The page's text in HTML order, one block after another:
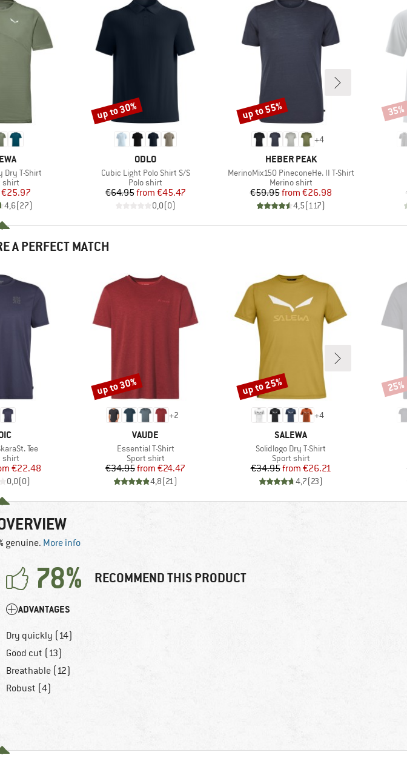
Dry T-Shirt
group
shirt
Price
€25.97
4,6(27)
BRAND
ODLO
Item(s)
Cubic Light Polo Shirt S/S
Product group
Polo shirt
Price
€64.95 Reduced Price
from €45.47
0,0(0)
Discount
up to 30%
+4
BRAND
HEBER PEAK
Item(s)
MerinoMix150 PineconeHe. II T-Shirt
Product group
Merino shirt
Price
€59.95 Reduced Price
from €26.98
4,5( 117)
Discount
up to 55% 35%
A PERFECT MATCH
Tee
group
shirt
Price
€22.48
0,0(0)
+2
BRAND
VAUDE
Item(s)
Essential T-Shirt
Product group
Sport shirt
Price
€34.95 Reduced Price
from €24.47
4,8(21)
Discount
up to 30%
+4
BRAND
SALEWA
Item(s)
Solidlogo Dry T-Shirt
Product group
Sport shirt
Price
€34.95 Reduced Price
from €26.21
4,7(23)
Discount
up to 25% 25%
genuine. More info
78% RECOMMEND THIS PRODUCT
ADVANTAGES
Dry quickly (14)
Good cut (13)
Breathable (12)
Robust (4)